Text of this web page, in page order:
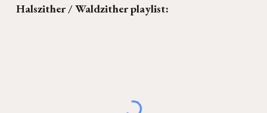
Halszither / Waldzitherplaylist: